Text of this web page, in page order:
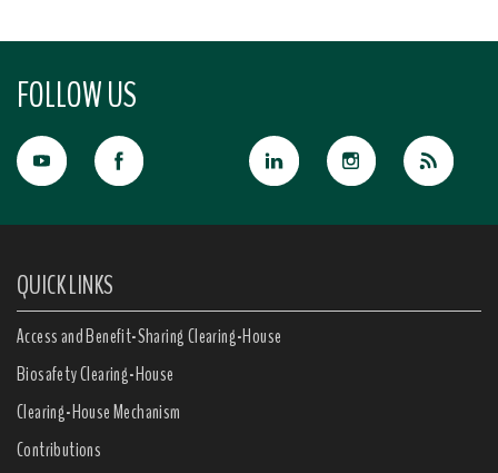
FOLLOW US
QUICK LINKS
Access and Benefit-Sharing Clearing-House
Biosafety Clearing-House
Clearing-House Mechanism
Contributions